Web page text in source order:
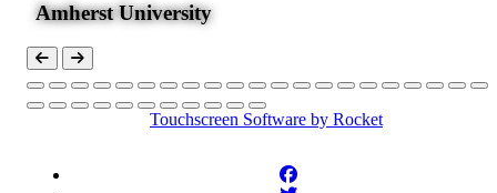
Amherst University
Touchscreen Software by Rocket